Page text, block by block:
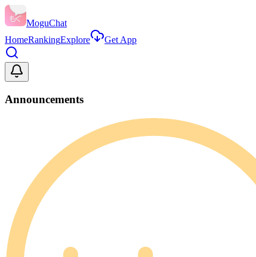
MoguChat
HomeRankingExplore Get App
Announcements